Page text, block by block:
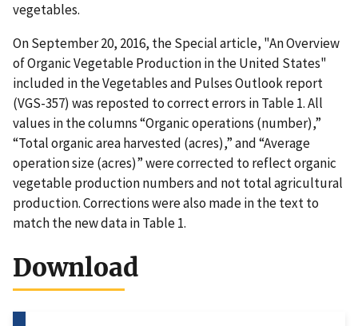
vegetables.
On September 20, 2016, the Special article, "An Overview
of Organic Vegetable Production in the United States"
included in the Vegetables and Pulses Outlook report
(VGS-357) was reposted to correct errors in Table 1. All
values in the columns “Organic operations (number),”
“Total organic area harvested (acres),” and “Average
operation size (acres)” were corrected to reflect organic
vegetable production numbers and not total agricultural
production. Corrections were also made in the text to
match the new data in Table 1.
Download